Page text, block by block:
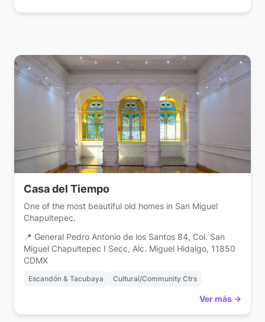
Casa del Tiempo
One of the most beautiful old homes in San Miguel
Chapultepec.
📍 General Pedro Antonio de los Santos 84, Col. San
Miguel Chapultepec I Secc, Alc. Miguel Hidalgo, 11850
CDMX
Escandón & Tacubaya Cultural/Community Ctrs
Ver más →